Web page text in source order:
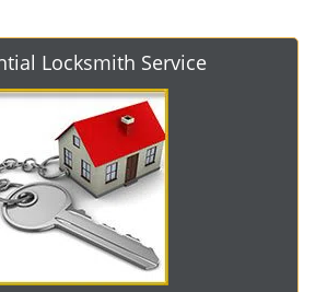
Locksmith Service